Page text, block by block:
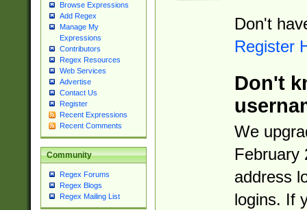
Browse Expressions
Add Regex
Manage My
Expressions
Contributors
Regex Resources
Web Services
Advertise
Contact Us
Register
Recent Expressions
Recent Comments
Community
Regex Forums
Regex Blogs
Regex Mailing List
Don't
Register
Don't
We
February
address
logins. If